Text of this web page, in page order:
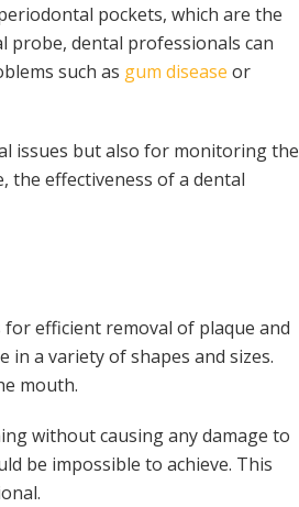
pockets, which are the
probe, dental professionals can
such as gum disease or
issues but also for monitoring the
the effectiveness of a dental
efficient removal of plaque and
a variety of shapes and sizes.
mouth.
without causing any damage to
be impossible to achieve. This